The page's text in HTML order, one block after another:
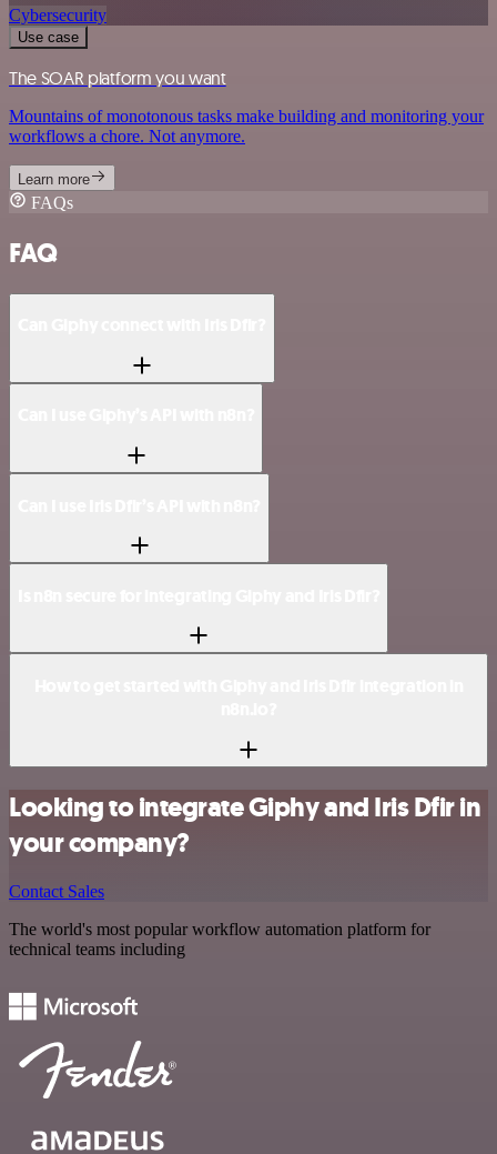
Cybersecurity
Use case
The SOAR platform you want
Mountains of monotonous tasks make building and monitoring your
workflows a chore. Not anymore.
Learn more
FAQs
FAQ
Looking to integrate Giphy and Iris Dfir in
your company?
Contact Sales
The world's most popular workflow automation platform for
technical teams including